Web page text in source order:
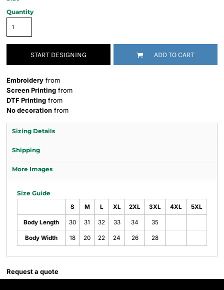
Quantity
START DESIGNING ADD TO CART
Embroidery from
Screen Printing from
DTF Printing from
No decoration from
Sizing Details
Shipping
More Images
Size Guide
S M L XL 2XL 3XL 4XL 5XL
Body Length 30 31 32 33 34 35
Body Width 18 20 22 24 26 28
Request a quote